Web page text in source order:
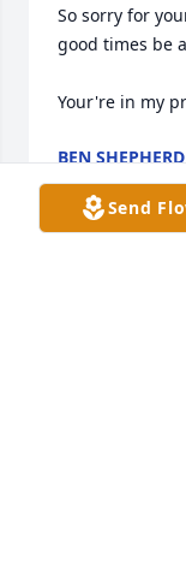
So sorry for
good times be
Your're in my
BEN SHEPHERD
Dec 27, 2023
Send